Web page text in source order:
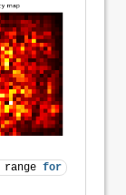
for imshow